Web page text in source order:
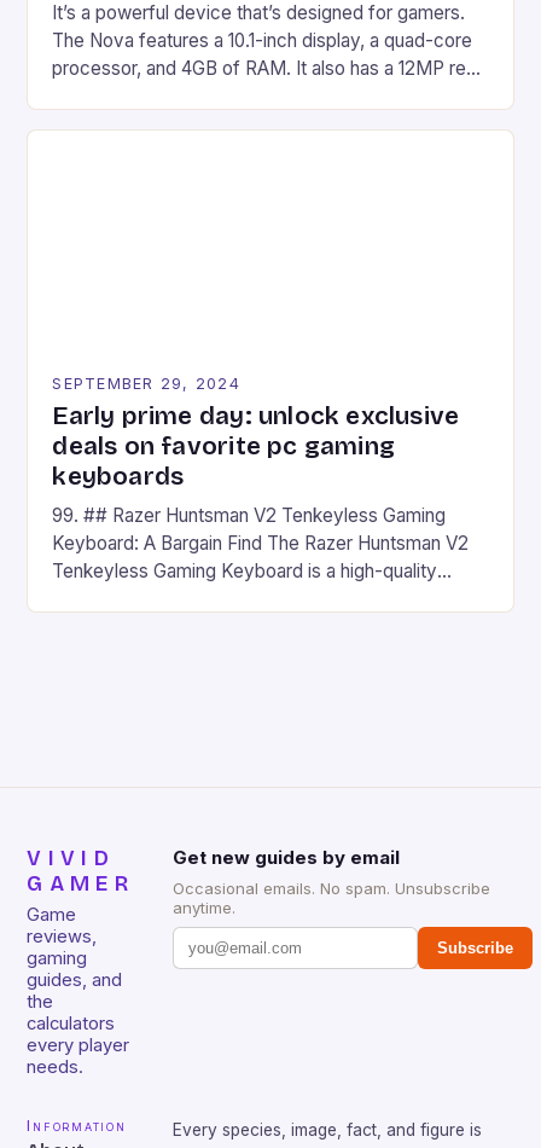
It’s a powerful device that’s designed for gamers.
The Nova features a 10.1-inch display, a quad-core
processor, and 4GB of RAM. It also has a 12MP rear
on Android and comes with a suite of gaming apps.
SEPTEMBER 29, 2024
Early prime day: unlock exclusive
deals on favorite pc gaming
keyboards
99. ## Razer Huntsman V2 Tenkeyless Gaming
Keyboard: A Bargain Find The Razer Huntsman V2
Tenkeyless Gaming Keyboard is a high-quality
VIVID
GAMER
Game
reviews,
gaming
guides, and
the
calculators
every player
needs.
Get new guides by email
Occasional emails. No spam. Unsubscribe
anytime.
Subscribe
Information
Every species, image, fact, and figure is